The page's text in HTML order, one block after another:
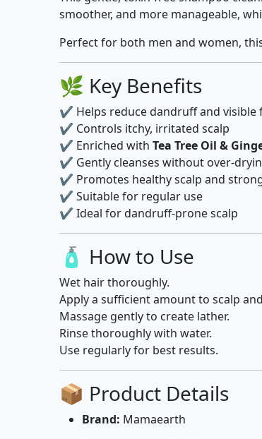
smoother, and more manageable,
Perfect for both men and women,
🌿 Key Benefits
✔ Helps reduce dandruff and visible
✔ Controls itchy, irritated scalp
✔ Enriched with Tea Tree Oil &
✔ Gently cleanses without over-
✔ Promotes healthy scalp and
✔ Suitable for regular use
✔ Ideal for dandruff-prone scalp
🧴 How to Use
Wet hair thoroughly.
Apply a sufficient amount to scalp
Massage gently to create lather.
Rinse thoroughly with water.
Use regularly for best results.
📦 Product Details
Brand: Mamaearth